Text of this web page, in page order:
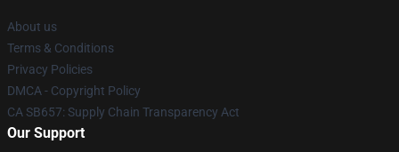
About us
Terms & Conditions
Privacy Policies
DMCA - Copyright Policy
CA SB657: Supply Chain Transparency Act
Our Support